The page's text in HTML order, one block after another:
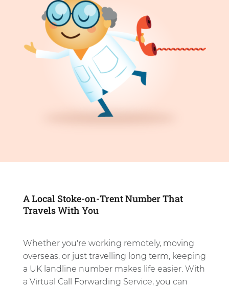
A Local Stoke-on-Trent Number That
Travels With You
Whether you're working remotely, moving
overseas, or just travelling long term, keeping
a UK landline number makes life easier. With
a Virtual Call Forwarding Service, you can